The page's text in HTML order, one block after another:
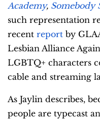
Academy, Somebody
such representation
recent report by
Lesbian Alliance
LGBTQ+ characters
cable and streaming
As Jaylin describes,
people are typecast